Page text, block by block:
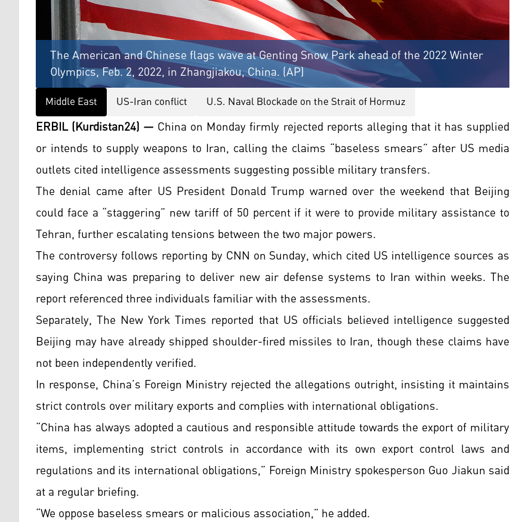
The American and Chinese flags wave at Genting Snow Park ahead of the 2022 Winter
Olympics, Feb. 2, 2022, in Zhangjiakou, China. (AP)
Middle East US-Iran conflict U.S. Naval Blockade on the Strait of Hormuz
ERBIL (Kurdistan24) — China on Monday firmly rejected reports alleging that it has supplied
or intends to supply weapons to Iran, calling the claims “baseless smears” after US media
outlets cited intelligence assessments suggesting possible military transfers.
The denial came after US President Donald Trump warned over the weekend that Beijing
could face a “staggering” new tariff of 50 percent if it were to provide military assistance to
Tehran, further escalating tensions between the two major powers.
The controversy follows reporting by CNN on Sunday, which cited US intelligence sources as
saying China was preparing to deliver new air defense systems to Iran within weeks. The
report referenced three individuals familiar with the assessments.
Separately, The New York Times reported that US officials believed intelligence suggested
Beijing may have already shipped shoulder-fired missiles to Iran, though these claims have
not been independently verified.
In response, China’s Foreign Ministry rejected the allegations outright, insisting it maintains
strict controls over military exports and complies with international obligations.
“China has always adopted a cautious and responsible attitude towards the export of military
items, implementing strict controls in accordance with its own export control laws and
regulations and its international obligations,” Foreign Ministry spokesperson Guo Jiakun said
at a regular briefing.
“We oppose baseless smears or malicious association,” he added.